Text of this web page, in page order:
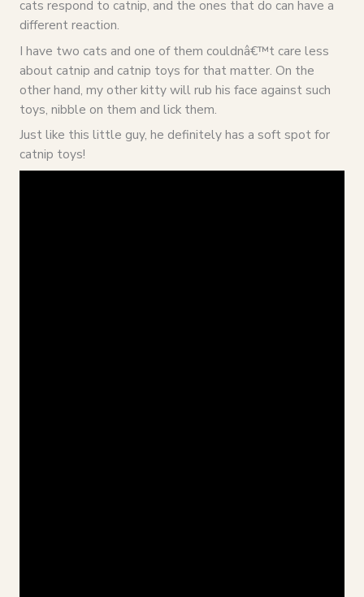
cats respond to catnip, and the ones that do can have a
different reaction.
I have two cats and one of them couldnâ€™t care less
about catnip and catnip toys for that matter. On the
other hand, my other kitty will rub his face against such
toys, nibble on them and lick them.
Just like this little guy, he definitely has a soft spot for
catnip toys!